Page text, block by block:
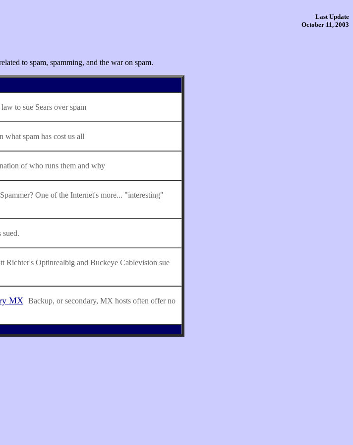
Last Update
October 11, 2003
to spam, spamming, and the war on spam.
to sue Sears over spam
what spam has cost us all
of who runs them and why
Spammer? One of the Internet's more... "interesting"
Richter's Optinrealbig and Buckeye Cablevision sue
MX Backup, or secondary, MX hosts often offer no